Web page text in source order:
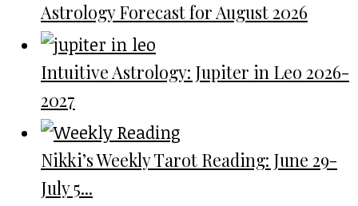
Astrology Forecast for August 2026
Intuitive Astrology: Jupiter in Leo 2026-
2027
Nikki’s Weekly Tarot Reading: June 29-
July 5...